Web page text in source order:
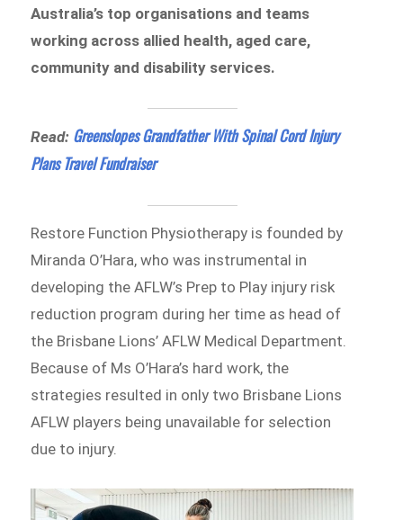
Australia’s top organisations and teams
working across allied health, aged care,
community and disability services.
Read: Greenslopes Grandfather With Spinal Cord Injury
Plans Travel Fundraiser
Restore Function Physiotherapy is founded by
Miranda O’Hara, who was instrumental in
developing the AFLW’s Prep to Play injury risk
reduction program during her time as head of
the Brisbane Lions’ AFLW Medical Department.
Because of Ms O’Hara’s hard work, the
strategies resulted in only two Brisbane Lions
AFLW players being unavailable for selection
due to injury.